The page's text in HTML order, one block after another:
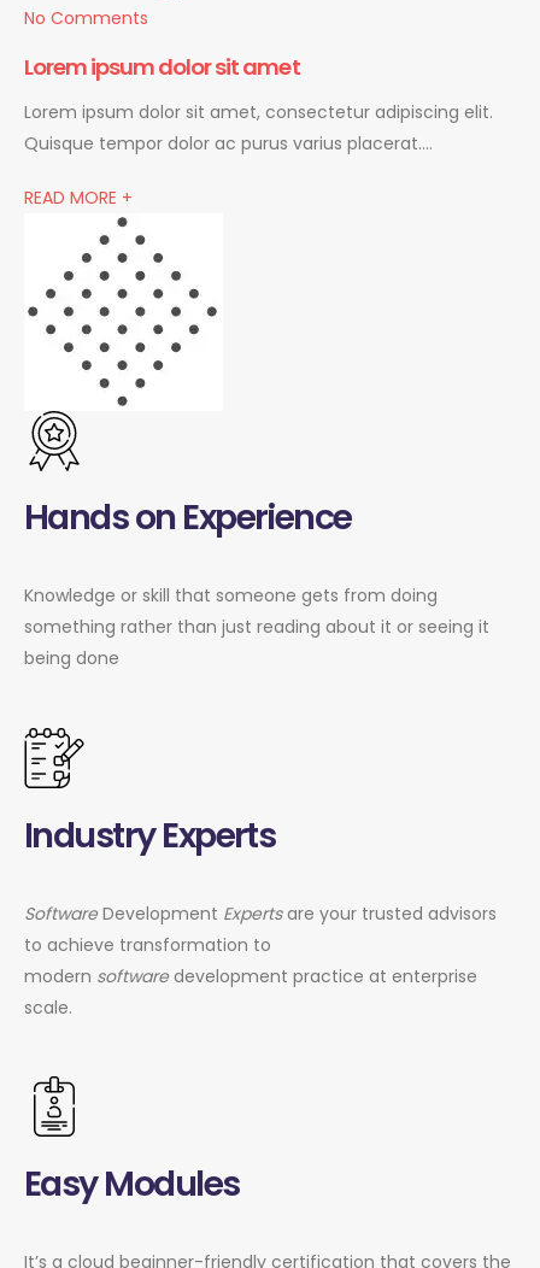
No Comments
Lorem ipsum dolor sit amet
Lorem ipsum dolor sit amet, consectetur adipiscing elit.
Quisque tempor dolor ac purus varius placerat….
READ MORE +
Hands on Experience
Knowledge or skill that someone gets from doing
something rather than just reading about it or seeing it
being done
Industry Experts
SoftwareDevelopment Expertsare your trusted advisors
to achieve transformation to
modern softwaredevelopment practice at enterprise
scale.
Easy Modules
It’s a cloud beginner-friendly certification that covers the